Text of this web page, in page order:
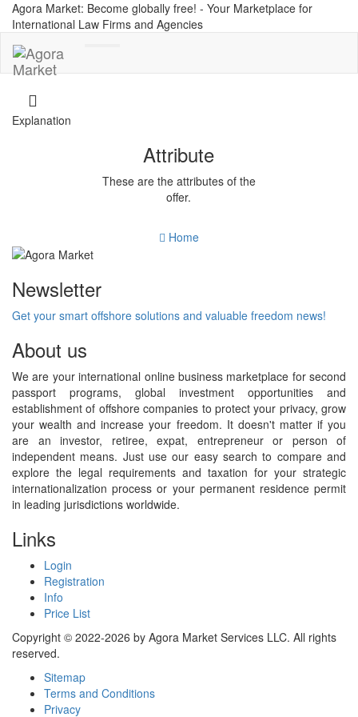
Agora Market: Become globally free! - Your Marketplace for
International Law Firms and Agencies
Explanation
Attribute
These are the attributes of the
offer.
Home
Newsletter
Get your smart offshore solutions and valuable freedom news!
About us
We are your international online business marketplace for second
passport programs, global investment opportunities and
establishment of offshore companies to protect your privacy, grow
your wealth and increase your freedom. It doesn't matter if you
are an investor, retiree, expat, entrepreneur or person of
independent means. Just use our easy search to compare and
explore the legal requirements and taxation for your strategic
internationalization process or your permanent residence permit
in leading jurisdictions worldwide.
Links
Login
Registration
Info
Price List
Copyright © 2022-2026 by Agora Market Services LLC. All rights
reserved.
Sitemap
Terms and Conditions
Privacy